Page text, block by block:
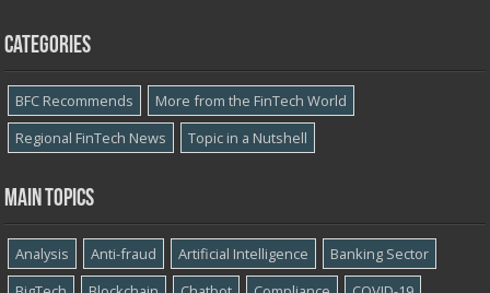
Categories
BFC Recommends
More from the FinTech World
Regional FinTech News
Topic in a Nutshell
Main topics
Analysis Anti-fraud Artificial Intelligence
Banking Sector